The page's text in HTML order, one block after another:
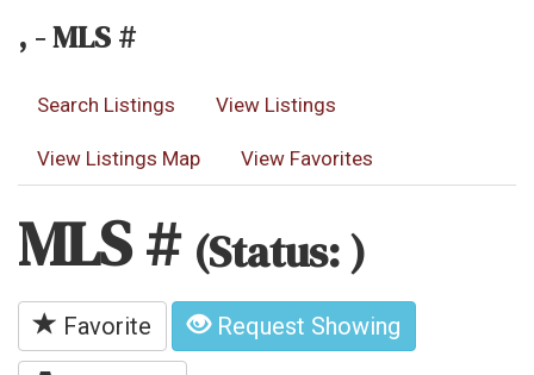
, - MLS #
Search Listings View Listings
View Listings Map View Favorites
MLS # (Status: )
Favorite Request Showing